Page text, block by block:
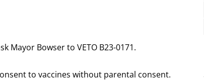
Mayor Bowser to VETO B23-0171.
to vaccines without parental consent.